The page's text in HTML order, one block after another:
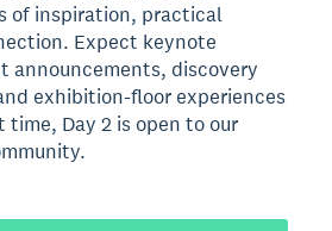
of inspiration, practical
Expect keynote
announcements, discovery
exhibition-floor experiences
Day 2 is open to our